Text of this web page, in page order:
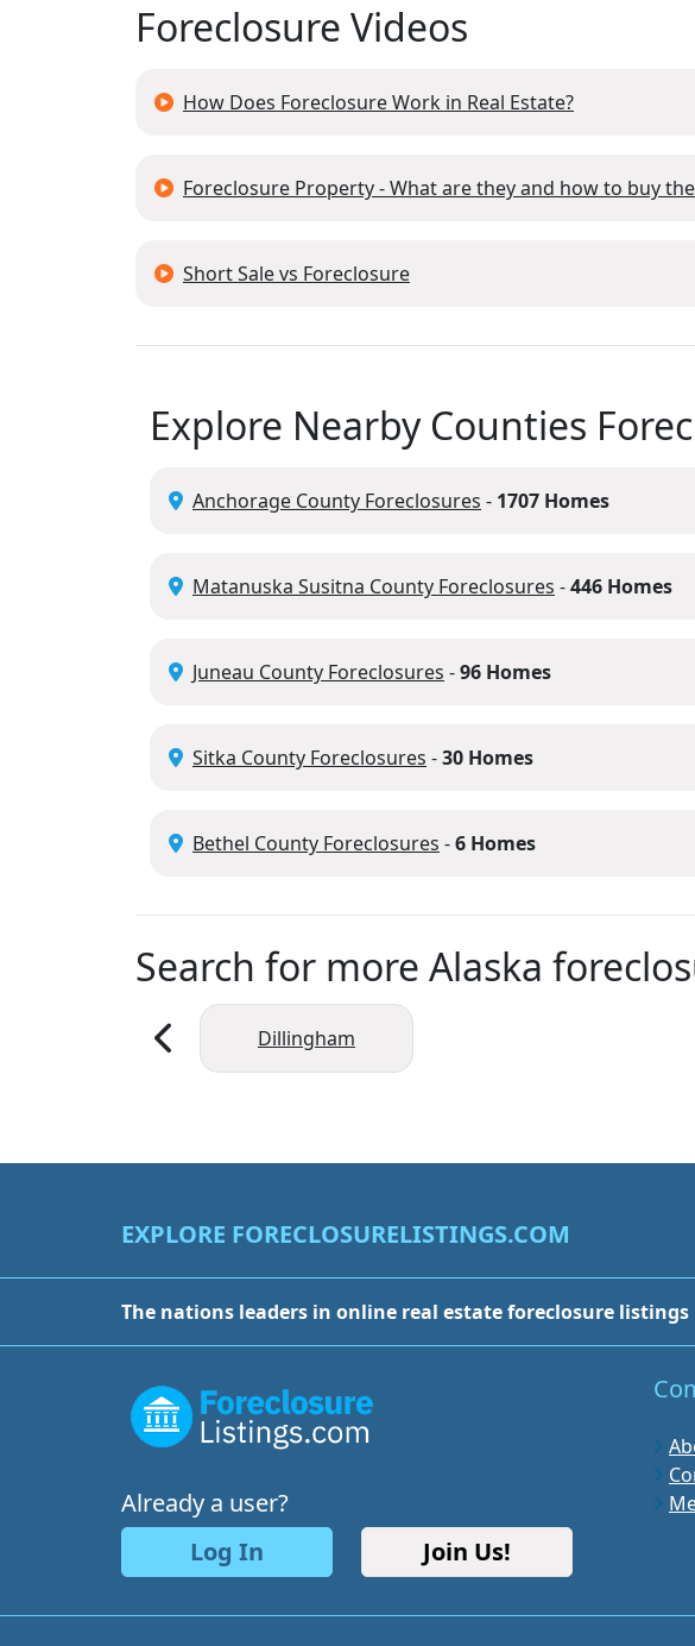
Foreclosure Videos
How Does Foreclosure Work in Real Estate?
Foreclosure Property - What are they and how to buy
Short Sale vs Foreclosure
Explore Nearby Counties
Anchorage County Foreclosures - 1707 Homes
Matanuska Susitna County Foreclosures -446 Homes
Juneau County Foreclosures -96 Homes
Sitka County Foreclosures -30 Homes
Bethel County Foreclosures -6 Homes
Search for more Alaska
Dillingham
EXPLORE FORECLOSURELISTINGS.COM
The nations leaders in online real estate foreclosure
Already a user?
Log In
Join Us!